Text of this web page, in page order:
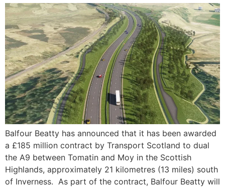
Balfour Beatty has announced that it has been awarded
a £185 million contract by Transport Scotland to dual
the A9 between Tomatin and Moy in the Scottish
Highlands, approximately 21 kilometres (13 miles) south
of Inverness. As part of the contract, Balfour Beatty will